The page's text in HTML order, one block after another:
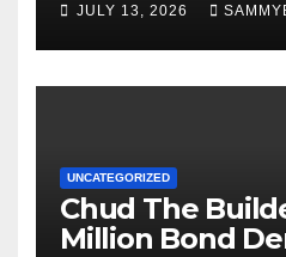
JULY 13, 2026
UNCATEGORIZED
Chud The
Million Bond